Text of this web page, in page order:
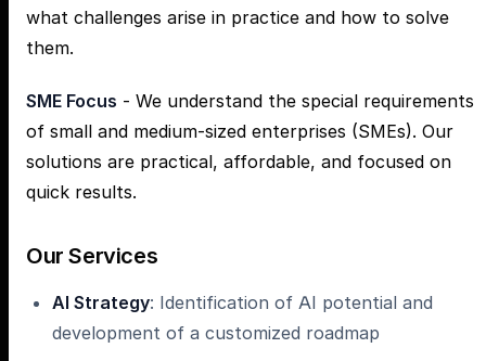
what challenges arise in practice and how to solve
them.
SME Focus - We understand the special requirements
of small and medium-sized enterprises (SMEs). Our
solutions are practical, affordable, and focused on
quick results.
Our Services
AI Strategy: Identification of AI potential and
development of a customized roadmap